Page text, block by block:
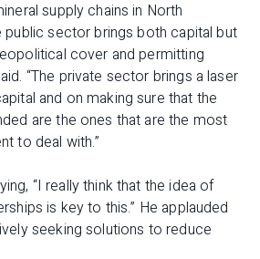
supply chains in North
public sector brings both capital but
cover and permitting
“The private sector brings a laser
and on making sure that the
are the ones that are the most
to deal with.”
“I really think that the idea of
is key to this.” He applauded
seeking solutions to reduce